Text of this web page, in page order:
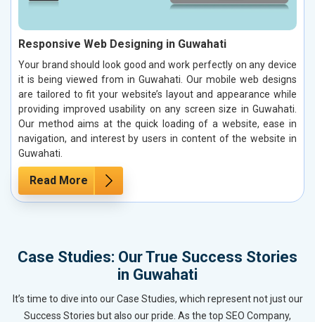
Responsive Web Designing in Guwahati
Your brand should look good and work perfectly on any device
it is being viewed from in Guwahati. Our mobile web designs
are tailored to fit your website’s layout and appearance while
providing improved usability on any screen size in Guwahati.
Our method aims at the quick loading of a website, ease in
navigation, and interest by users in content of the website in
Guwahati.
Read More
Case Studies: Our True Success Stories
in Guwahati
It’s time to dive into our Case Studies, which represent not just our
Success Stories but also our pride. As the top SEO Company,